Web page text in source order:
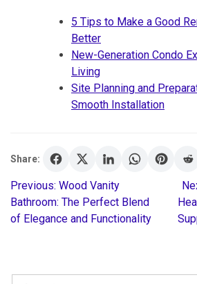
5 Tips to Make a Good
Better
New-Generation Condo
Living
Site Planning and
Smooth Installation
Share:
Post
navigation
Previous: Wood Vanity
Bathroom: The Perfect Blend
of Elegance and Functionality